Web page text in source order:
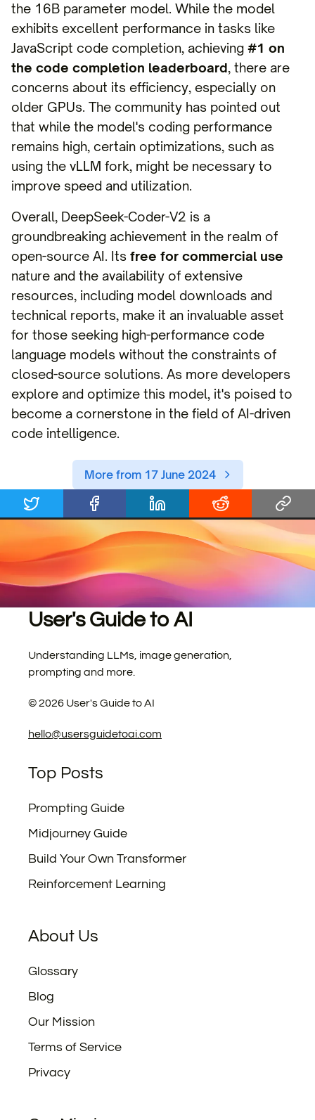
the 16B parameter model. While the model
exhibits excellent performance in tasks like
JavaScript code completion, achieving #1 on
the code completion leaderboard, there are
concerns about its efficiency, especially on
older GPUs. The community has pointed out
that while the model's coding performance
remains high, certain optimizations, such as
using the vLLM fork, might be necessary to
improve speed and utilization.
Overall, DeepSeek-Coder-V2 is a
groundbreaking achievement in the realm of
open-source AI. Its free for commercial use
nature and the availability of extensive
resources, including model downloads and
technical reports, make it an invaluable asset
for those seeking high-performance code
language models without the constraints of
closed-source solutions. As more developers
explore and optimize this model, it's poised to
become a cornerstone in the field of AI-driven
code intelligence.
More from 17 June 2024
User's Guide to AI
Understanding LLMs, image generation,
prompting and more.
©2026 User's Guide to AI
hello@usersguidetoai.com
Top Posts
Prompting Guide
Midjourney Guide
Build Your Own Transformer
Reinforcement Learning
About Us
Glossary
Blog
Our Mission
Terms of Service
Privacy